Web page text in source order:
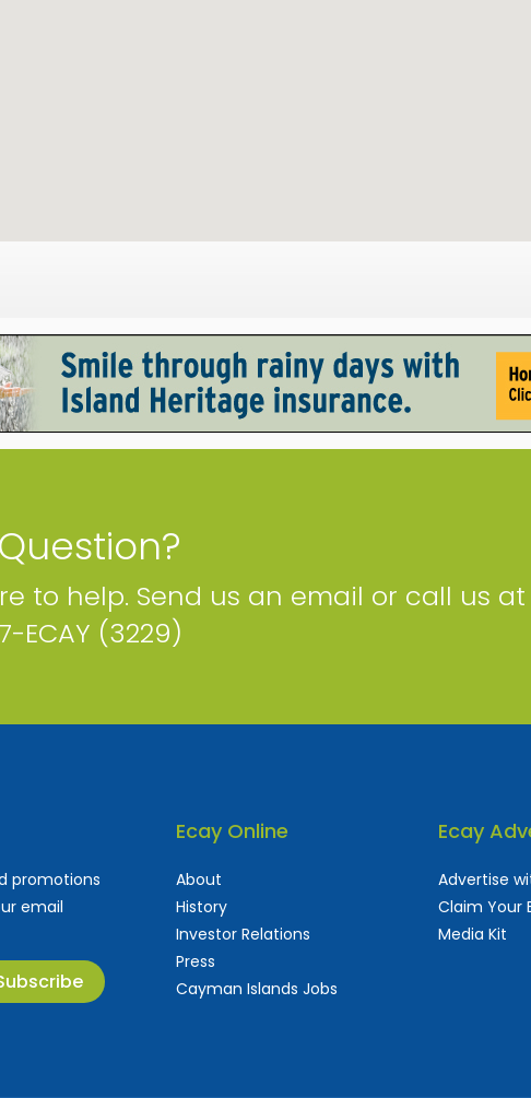
to help. Send us an email or call us at
ECAY (3229)
promotions
email
Ecay Online
About
History
Investor Relations
Press
Cayman Islands Jobs
Ecay
Advertise
Claim Your
Media Kit